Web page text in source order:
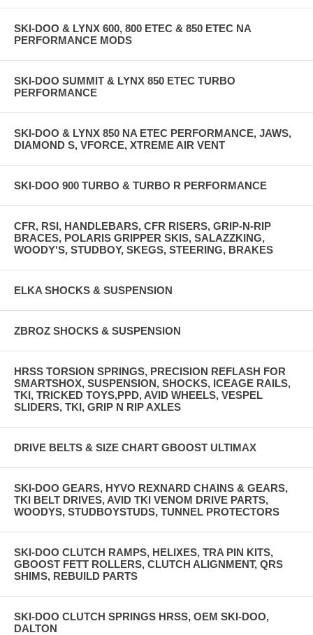
SKI-DOO & LYNX 600, 800 ETEC & 850 ETEC NA
PERFORMANCE MODS
SKI-DOO SUMMIT & LYNX 850 ETEC TURBO
PERFORMANCE
SKI-DOO & LYNX 850 NA ETEC PERFORMANCE, JAWS,
DIAMOND S, VFORCE, XTREME AIR VENT
SKI-DOO 900 TURBO & TURBO R PERFORMANCE
CFR, RSI, HANDLEBARS, CFR RISERS, GRIP-N-RIP
BRACES, POLARIS GRIPPER SKIS, SALAZZKING,
WOODY'S, STUDBOY, SKEGS, STEERING, BRAKES
ELKA SHOCKS & SUSPENSION
ZBROZ SHOCKS & SUSPENSION
HRSS TORSION SPRINGS, PRECISION REFLASH FOR
SMARTSHOX, SUSPENSION, SHOCKS, ICEAGE RAILS,
TKI, TRICKED TOYS,PPD, AVID WHEELS, VESPEL
SLIDERS, TKI, GRIP N RIP AXLES
DRIVE BELTS & SIZE CHART GBOOST ULTIMAX
SKI-DOO GEARS, HYVO REXNARD CHAINS & GEARS,
TKI BELT DRIVES, AVID TKI VENOM DRIVE PARTS,
WOODYS, STUDBOYSTUDS, TUNNEL PROTECTORS
SKI-DOO CLUTCH RAMPS, HELIXES, TRA PIN KITS,
GBOOST FETT ROLLERS, CLUTCH ALIGNMENT, QRS
SHIMS, REBUILD PARTS
SKI-DOO CLUTCH SPRINGS HRSS, OEM SKI-DOO,
DALTON